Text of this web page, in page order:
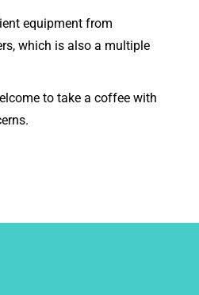
equipment from
which is also a multiple
to take a coffee with